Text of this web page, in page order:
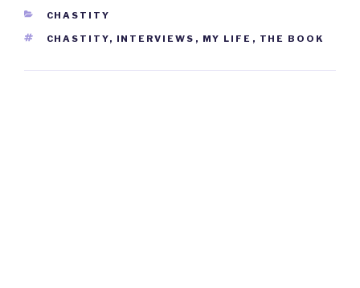
CATEGORIES
CHASTITY
TAGS
CHASTITY, INTERVIEWS , MY LIFE , THE BOOK